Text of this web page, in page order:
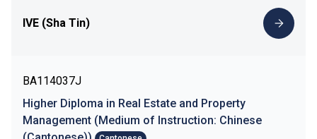
IVE (Sha Tin)
BA114037J
Higher Diploma in Real Estate and Property
Management (Medium of Instruction: Chinese